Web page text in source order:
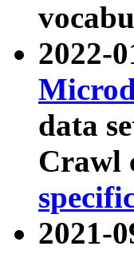
2022-
data
Crawl
2021-